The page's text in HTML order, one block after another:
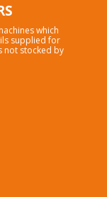
which
supplied for
not stocked by